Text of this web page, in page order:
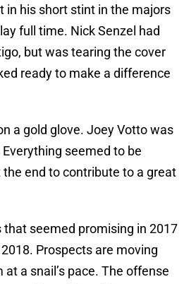
in his short stint in the majors
full time. Nick Senzel had
but was tearing the cover
ready to make a difference
a gold glove. Joey Votto was
seemed to be
end to contribute to a great
that seemed promising in 2017
Prospects are moving
a snail’s pace. The offense